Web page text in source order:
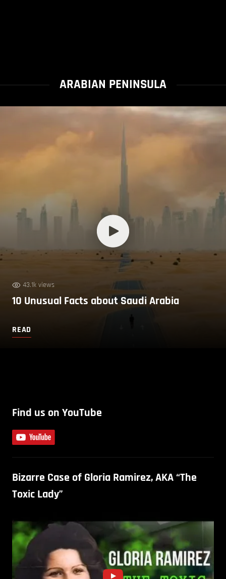
ARABIAN PENINSULA
43.1k views
10 Unusual Facts about Saudi Arabia
READ
Find us on YouTube
Bizarre Case of Gloria Ramirez, AKA “The
Toxic Lady”